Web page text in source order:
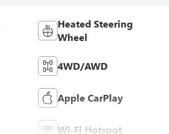
Heated Steering
Wheel
4WD/AWD
Apple CarPlay
Wi-Fi Hotspot